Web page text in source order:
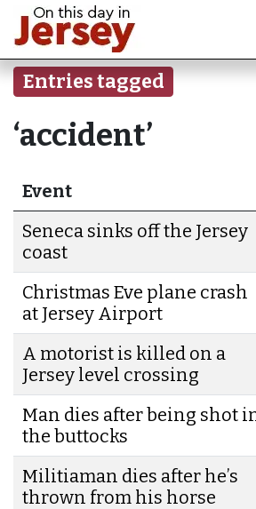
Entries tagged
‘accident’
Event
Seneca sinks off the Jersey
coast
Christmas Eve plane crash
at Jersey Airport
A motorist is killed on a
Jersey level crossing
Man dies after being shot
the buttocks
Militiaman dies after he’s
thrown from his horse